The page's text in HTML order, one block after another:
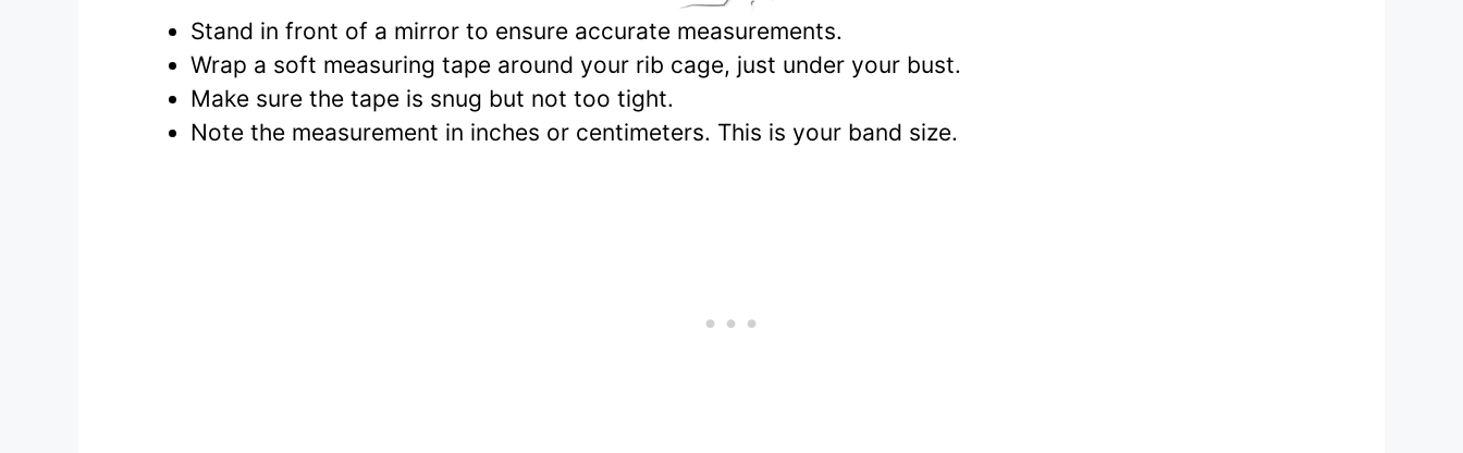
Stand in front of a mirror to ensure accurate measurements.
Wrap a soft measuring tape around your rib cage, just under your bust.
Make sure the tape is snug but not too tight.
Note the measurement in inches or centimeters. This is your band size.